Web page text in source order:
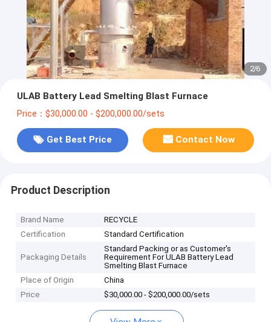
2/6
ULAB Battery Lead Smelting Blast Furnace
Price：$30,000.00 - $200,000.00/sets
Get Best Price Contact Now
Product Description
Brand Name
RECYCLE
Certification
Standard Certification
Packaging Details
Standard Packing or as Customer's
Requirement For ULAB Battery Lead
Smelting Blast Furnace
Place of Origin
China
Price
$30,000.00 - $200,000.00/sets